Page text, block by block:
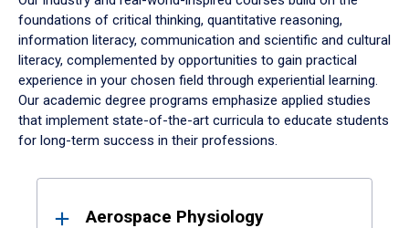
foundations of critical thinking, quantitative reasoning,
information literacy, communication and scientific and cultural
literacy, complemented by opportunities to gain practical
experience in your chosen field through experiential learning.
Our academic degree programs emphasize applied studies
that implement state-of-the-art curricula to educate students
for long-term success in their professions.
ResultsAerospace Physiology